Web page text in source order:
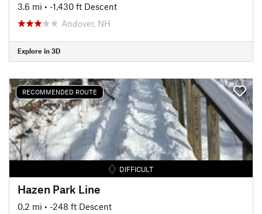
3.6 mi • -1,430 ft Descent
Andover, NH
Explore in 3D
RECOMMENDED ROUTE
DIFFICULT
Hazen Park Line
0.2 mi • -248 ft Descent